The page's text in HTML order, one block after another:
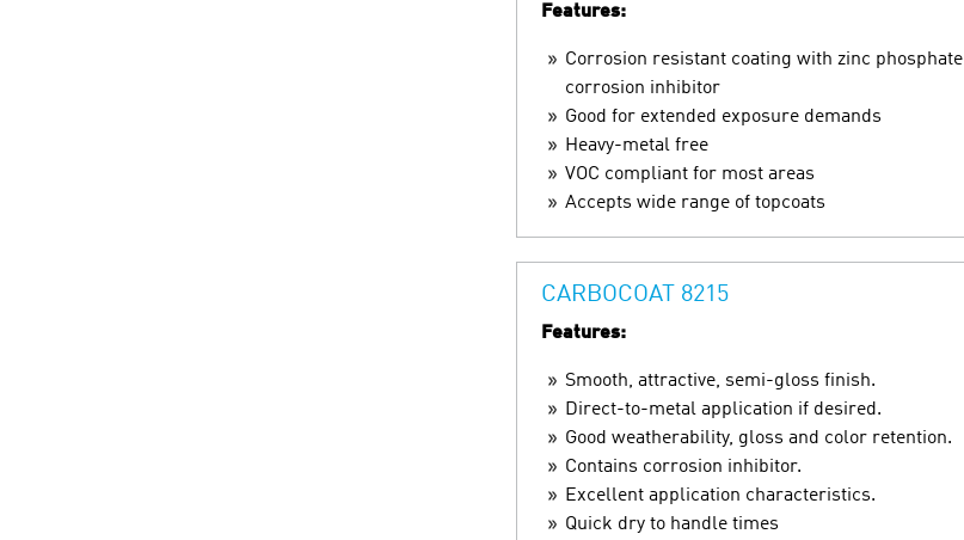
Features:
Corrosion resistant coating with zinc phosphate
corrosion inhibitor
Good for extended exposure demands
Heavy-metal free
VOC compliant for most areas
Accepts wide range of topcoats
CARBOCOAT 8215
Features:
Smooth, attractive, semi-gloss finish.
Direct-to-metal application if desired.
Good weatherability, gloss and color retention.
Contains corrosion inhibitor.
Excellent application characteristics.
Quick dry to handle times